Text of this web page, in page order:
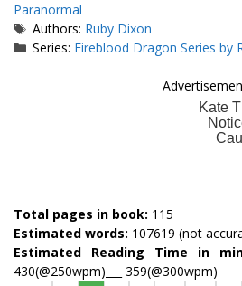
Paranormal
Tags
Authors: Ruby Dixon
Series: Fireblood Dragon Series by
Total pages in book: 115
Estimated words: 107619 (not
Estimated Reading Time in
430(@250wpm)___ 359(@300wpm)